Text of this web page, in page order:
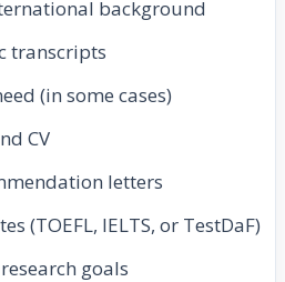
background
transcripts
(in some cases)
CV
letters
(TOEFL, IELTS, or TestDaF)
goals